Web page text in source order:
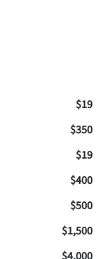
$19
$350
$19
$400
$500
$1,500
$4,000